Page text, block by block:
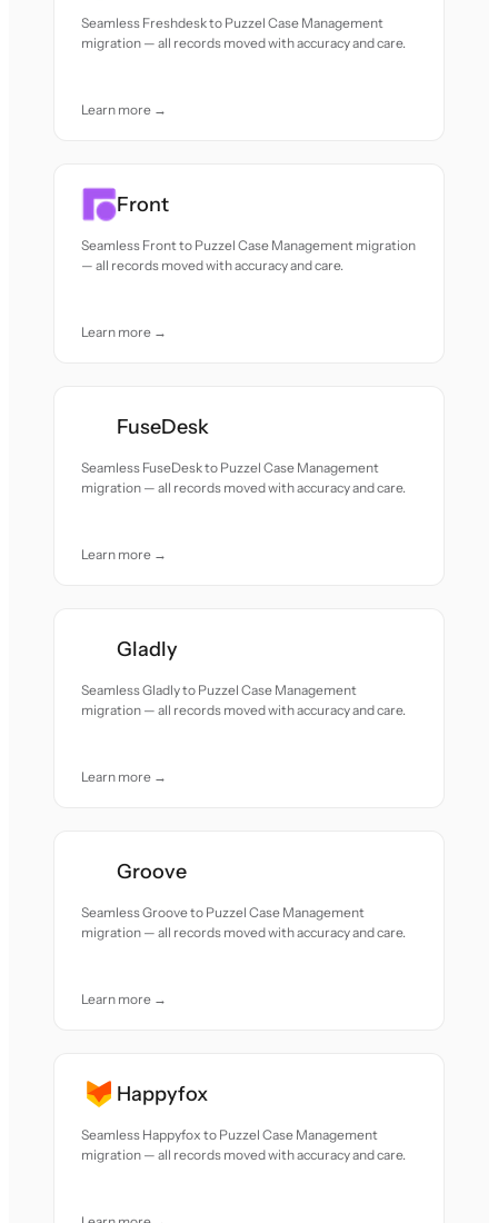
Seamless Freshdesk to Puzzel Case Management
migration — all records moved with accuracy and care.
Learn more →
Front
Seamless Front to Puzzel Case Management migration
— all records moved with accuracy and care.
Learn more →
FuseDesk
Seamless FuseDesk to Puzzel Case Management
migration — all records moved with accuracy and care.
Learn more →
Gladly
Seamless Gladly to Puzzel Case Management
migration — all records moved with accuracy and care.
Learn more →
Groove
Seamless Groove to Puzzel Case Management
migration — all records moved with accuracy and care.
Learn more →
Happyfox
Seamless Happyfox to Puzzel Case Management
migration — all records moved with accuracy and care.